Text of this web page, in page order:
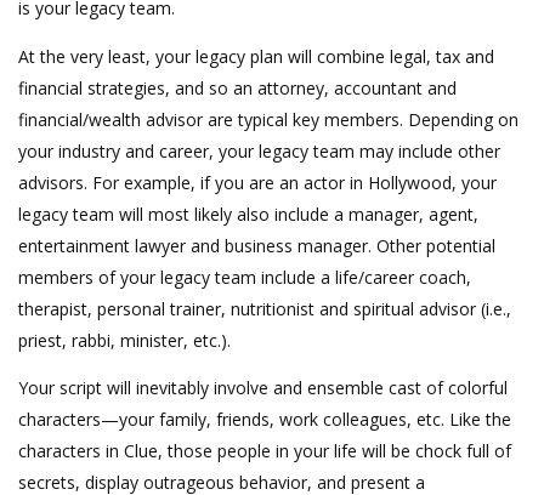
is your legacy team.
At the very least, your legacy plan will combine legal, tax and
financial strategies, and so an attorney, accountant and
financial/wealth advisor are typical key members. Depending on
your industry and career, your legacy team may include other
advisors. For example, if you are an actor in Hollywood, your
legacy team will most likely also include a manager, agent,
entertainment lawyer and business manager. Other potential
members of your legacy team include a life/career coach,
therapist, personal trainer, nutritionist and spiritual advisor (i.e.,
priest, rabbi, minister, etc.).
Your script will inevitably involve and ensemble cast of colorful
characters—your family, friends, work colleagues, etc. Like the
characters in Clue, those people in your life will be chock full of
secrets, display outrageous behavior, and present a